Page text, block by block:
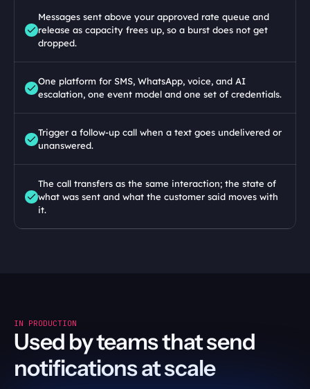
Messages sent above your approved rate queue and
release as capacity frees up, so a burst does not get
dropped.
One platform for SMS, WhatsApp, voice, and AI
escalation, one event model and one set of credentials.
Trigger a follow-up call when a text goes undelivered or
unanswered.
The call transfers as the same interaction; the state of
what was sent and what the customer said moves with
it.
IN PRODUCTION
Used by teams that send
notifications at scale